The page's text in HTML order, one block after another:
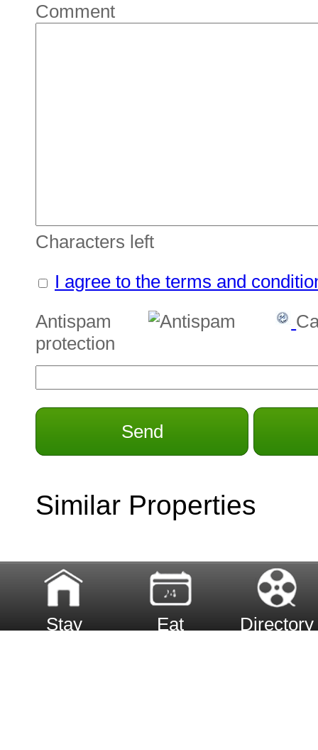
Comment
Characters left
I agree to the terms and
Antispam
protection
Send
Similar Properties
Stay Eat Directory